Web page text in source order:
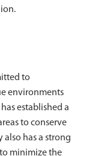
to
environments
established a
to conserve
also has a strong
minimize the